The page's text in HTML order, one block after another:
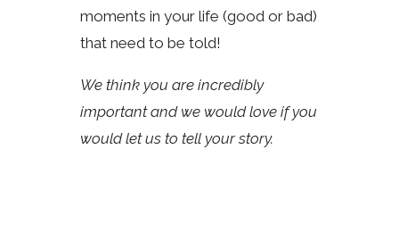
moments in your life (good or bad)
that need to be told!
We think you are incredibly
important and we would love if you
would let us to tell your story.